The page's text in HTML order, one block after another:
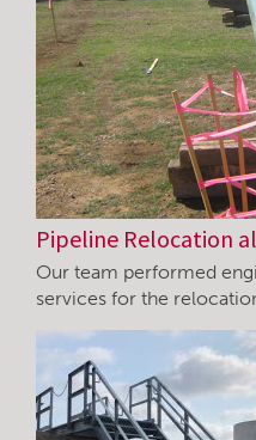
Pipeline Relocation
Our team performed
services for the